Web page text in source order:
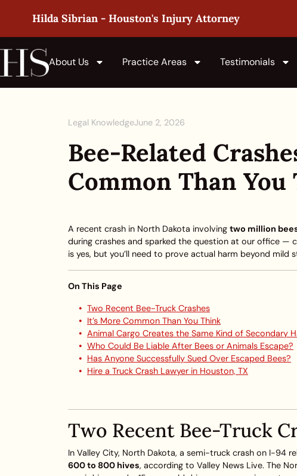
Hilda Sibrian - Houston's Injury Attorney
About Us Practice Areas Testimonials
Legal KnowledgeJune 2, 2026
Bee-Related
Common Than
A recent crash in North Dakota involving two million
during crashes and sparked the question at our office —
is yes, but you’ll need to prove actual harm beyond mild
On This Page
Two Recent Bee-Truck Crashes
It’s More Common Than You Think
Animal Cargo Creates the Same Kind of Secondary
Who Could Be Liable After Bees or Animals Escape?
Has Anyone Successfully Sued Over Escaped Bees?
Hire a Truck Crash Lawyer in Houston, TX
Two Recent Bee-Truck
In Valley City, North Dakota, a semi-truck crash on I-94
600 to 800 hives, according to Valley News Live. The